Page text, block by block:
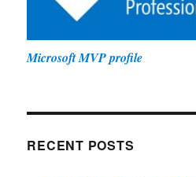
Microsoft MVP profile
RECENT POSTS